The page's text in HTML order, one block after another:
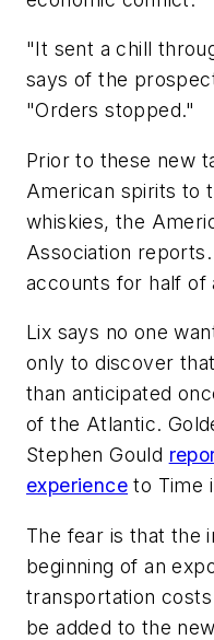
"It sent a chill
says of the
"Orders stopped."
Prior to these new
American spirits to
whiskies, the
Association
accounts for half of
Lix says no one
only to discover
than anticipated
of the Atlantic.
Stephen Gould
experience to Time
The fear is that the
beginning of an
transportation
be added to the